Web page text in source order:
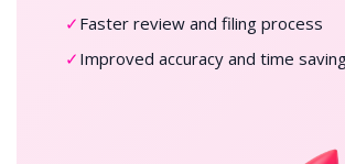
✓ Faster review and filing process
✓ Improved accuracy and time